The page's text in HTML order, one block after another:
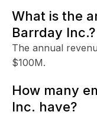
What is the
Barrday Inc.?
The annual
$100M.
How many
Inc. have?